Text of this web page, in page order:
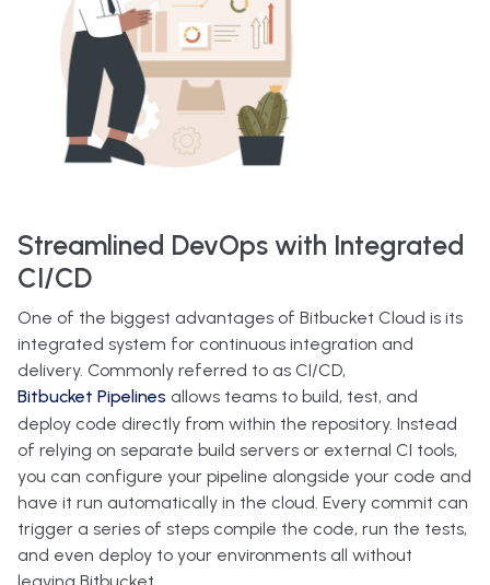
Streamlined DevOps with Integrated
CI/CD
One of the biggest advantages of Bitbucket Cloud is its
integrated system for continuous integration and
delivery. Commonly referred to as CI/CD,
Bitbucket Pipelines allows teams to build, test, and
deploy code directly from within the repository. Instead
of relying on separate build servers or external CI tools,
you can configure your pipeline alongside your code and
have it run automatically in the cloud. Every commit can
trigger a series of steps compile the code, run the tests,
and even deploy to your environments all without
leaving Bitbucket.